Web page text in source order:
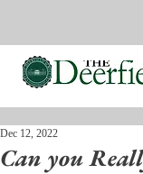
Can you
Dec 12, 2022